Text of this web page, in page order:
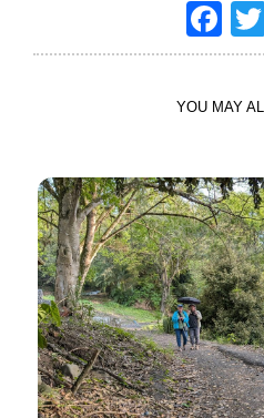
YOU MAY